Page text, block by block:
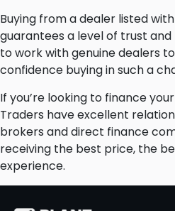
Buying from a dealer listed
guarantees a level of trust
to work with genuine dealers
confidence buying in such a
If you’re looking to finance
Traders have excellent
brokers and direct finance
receiving the best price, the
experience.